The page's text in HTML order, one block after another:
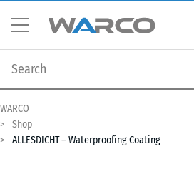
WARCO
Shop
ALLESDICHT – Waterproofing Coating